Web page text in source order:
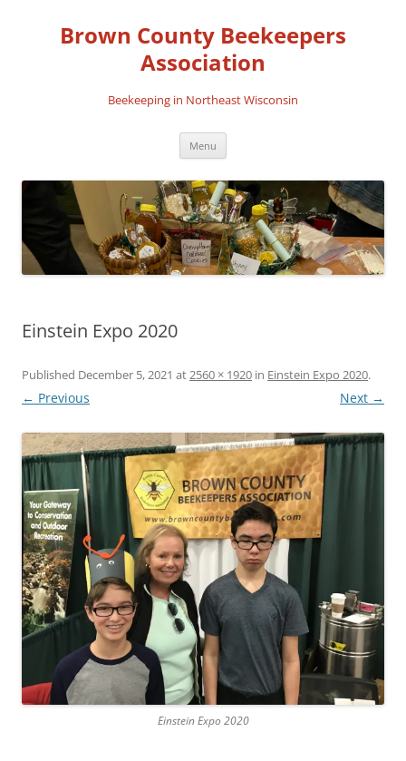
contentBrown County Beekeepers
Association
Beekeeping in Northeast Wisconsin
Menu
Einstein Expo 2020
Published December 5, 2021 at2560 × 1920 in Einstein Expo 2020.
← Previous Next →
Einstein Expo 2020